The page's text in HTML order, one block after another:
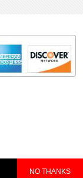
NO THANKS